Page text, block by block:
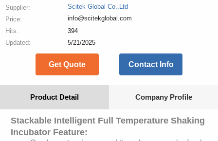
Supplier:
Scitek Global Co.,Ltd
Price:
info@scitekglobal.com
Hits:
394
Updated:
5/21/2025
Get Quote Contact Info
Product Detail Company Profile
Stackable Intelligent Full Temperature Shaking
Incubator Feature: